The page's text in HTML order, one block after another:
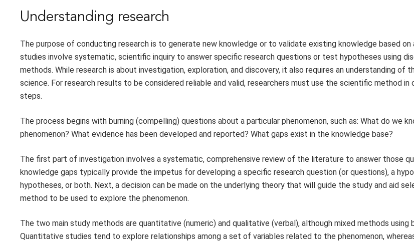
Understanding research
The purpose of conducting research is to generate new knowledge or to validate existing knowledge based on
studies involve systematic, scientific inquiry to answer specific research questions or test hypotheses using
methods. While research is about investigation, exploration, and discovery, it also requires an understanding of
science. For research results to be considered reliable and valid, researchers must use the scientific method in
steps.
The process begins with burning (compelling) questions about a particular phenomenon, such as: What do we
phenomenon? What evidence has been developed and reported? What gaps exist in the knowledge base?
The first part of investigation involves a systematic, comprehensive review of the literature to answer those
knowledge gaps typically provide the impetus for developing a specific research question (or questions), a
hypotheses, or both. Next, a decision can be made on the underlying theory that will guide the study and aid
method to be used to explore the phenomenon.
The two main study methods are quantitative (numeric) and qualitative (verbal), although mixed methods using
Quantitative studies tend to explore relationships among a set of variables related to the phenomenon,